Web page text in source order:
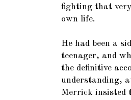
fighting that
own life.
He had been a
teenager, and
the definitive
understanding,
Merrick insisted